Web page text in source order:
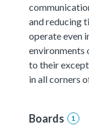
and reducing
operate even
environments
to their
in all corners
Boards 1